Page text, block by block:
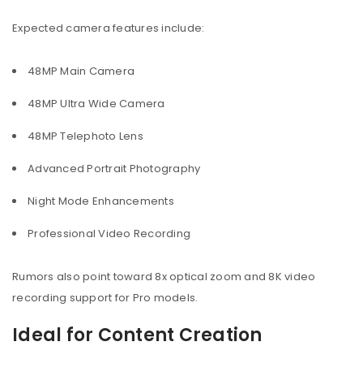
Expected camera features include:
48MP Main Camera
48MP Ultra Wide Camera
48MP Telephoto Lens
Advanced Portrait Photography
Night Mode Enhancements
Professional Video Recording
Rumors also point toward 8x optical zoom and 8K video
recording support for Pro models.
Ideal for Content Creation